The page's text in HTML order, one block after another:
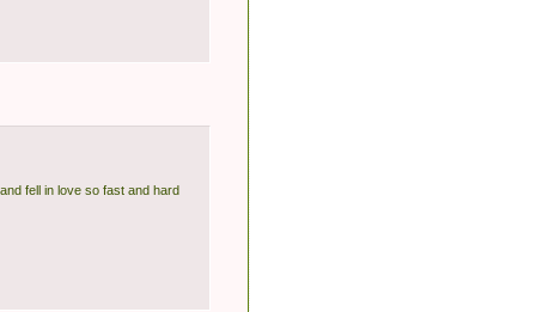
fell in love so fast and hard